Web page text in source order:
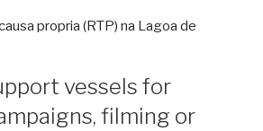
vessels for
filming or